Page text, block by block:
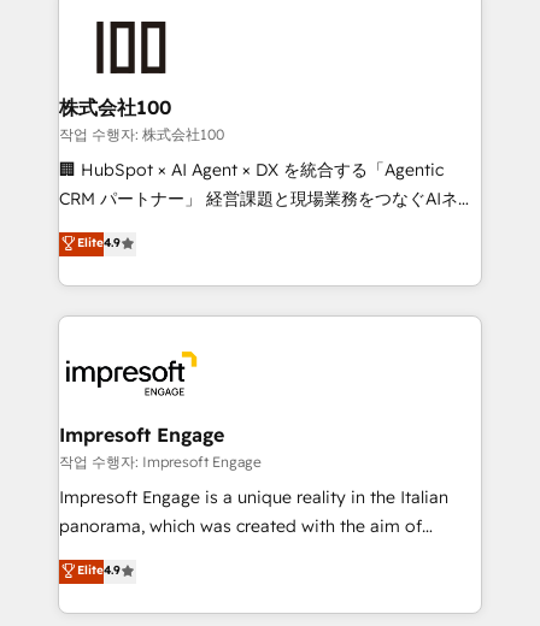
generating 7-digit MRR from inbound campaigns ✨
CS: 245% organic growth & +751% new visitors for a
full-funnel HubSpot project ✨ CS: 415% conversion
boost with a new HubSpot site Recognized leaders:
🏆 HubSpot Platform Migration Impact Award 🏆
Inbound Campaign of the Year 🏆 Gold AVA Digital
Award for Best Website 🌟 Accreditations: CRM
株式会社100
작업 수행자: 株式会社100
🏢 HubSpot × AI Agent × DX を統合する「Agentic
CRM パートナー」 経営課題と現場業務をつなぐAIネイ
ティブ・エージェンシーとして、HubSpot Eliteの実装
力で顧客フロント業務を再設計します。 💡 100inc は何
をする会社か？ HubSpotを共通基盤に、AIエージェン
トを組み込んだ顧客フロント業務（マーケティング・営
ィブ・エージェンシーです。事業部・グループ会社・部
門が分立する組織で、データと業務プロセスのサイロ化
を、CRMを軸とした全社共通基盤に再構築します。意
思決定者・PMO・現場担当者に並走します。 1️⃣
HubSpot導入・活用支援 顧客データの一元化から、
GTMの見える化・自動化まで。全Hub統合運用、デー
2️⃣ AIエージェント組織構築 営業・マーケティング業務
の一部をAIが自律実行する組織への移行を設計・実装。
Elite4.9
Impresoft Engage
작업 수행자: Impresoft Engage
Impresoft Engage is a unique reality in the Italian
panorama, which was created with the aim of
putting Customer Experience at the center by
creating digital environments capable of integrating
people, processes and data. We offer the best
Elite4.9